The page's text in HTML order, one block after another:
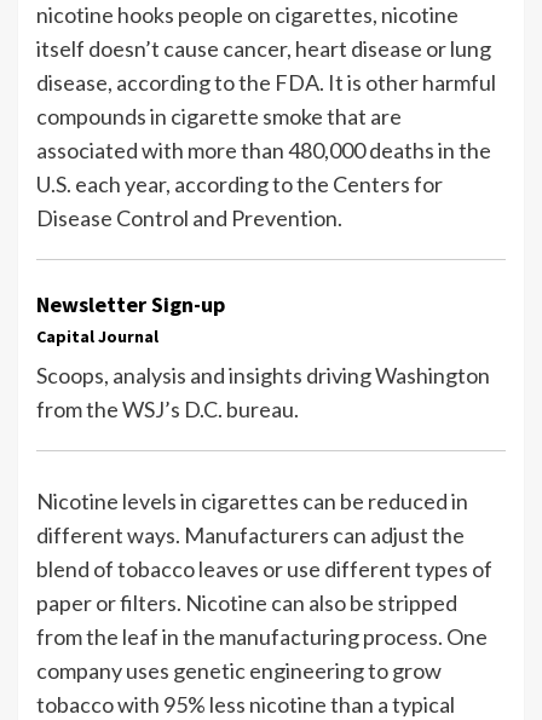
nicotine hooks people on cigarettes, nicotine
itself doesn’t cause cancer, heart disease or lung
disease, according to the FDA. It is other harmful
compounds in cigarette smoke that are
associated with more than 480,000 deaths in the
U.S. each year, according to the Centers for
Disease Control and Prevention.
Newsletter Sign-up
Capital Journal
Scoops, analysis and insights driving Washington
from the WSJ’s D.C. bureau.
Nicotine levels in cigarettes can be reduced in
different ways. Manufacturers can adjust the
blend of tobacco leaves or use different types of
paper or filters. Nicotine can also be stripped
from the leaf in the manufacturing process. One
company uses genetic engineering to grow
tobacco with 95% less nicotine than a typical